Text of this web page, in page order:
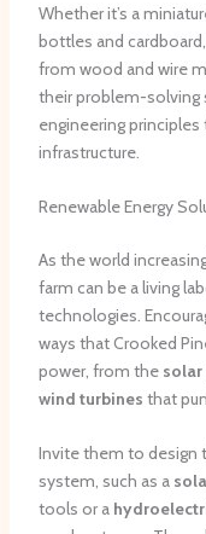
Whether it’s a
bottles and
from wood and wire
their problem-solving
engineering
infrastructure.
Renewable Energy
As the world
farm can be a living
technologies.
ways that Crooked
power, from the solar
wind turbines that
Invite them to design
system, such as a
tools or a